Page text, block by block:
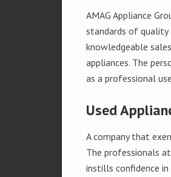
AMAG Appliance
standards of quality
knowledgeable
appliances. The
as a professional
Used
A company that
The professionals
instills confidence